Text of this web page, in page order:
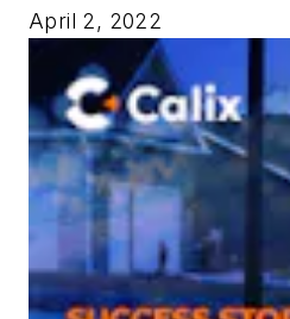
April 2, 2022